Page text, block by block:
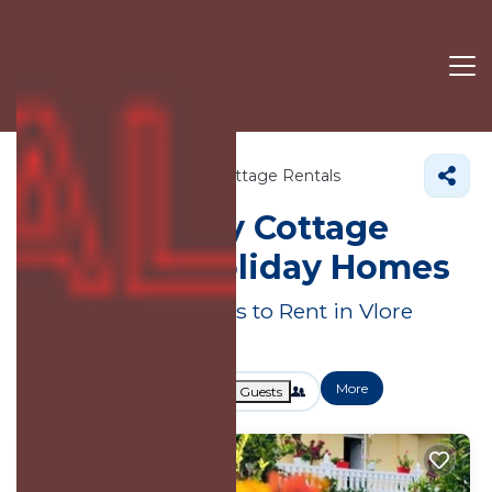
Albania Cottage Rentals
Vlore County Cottage
Rentals & Holiday Homes
Great Deals on Places to Rent in Vlore
Guests More